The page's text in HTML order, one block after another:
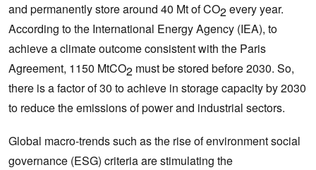
and permanently store around 40 Mt of CO2every year.
According to the International Energy Agency (IEA), to
achieve a climate outcome consistent with the Paris
Agreement, 1150 MtCO2 must be stored before 2030. So,
there is a factor of 30 to achieve in storage capacity by 2030
to reduce the emissions of power and industrial sectors.
Global macro-trends such as the rise of environment social
governance (ESG) criteria are stimulating the